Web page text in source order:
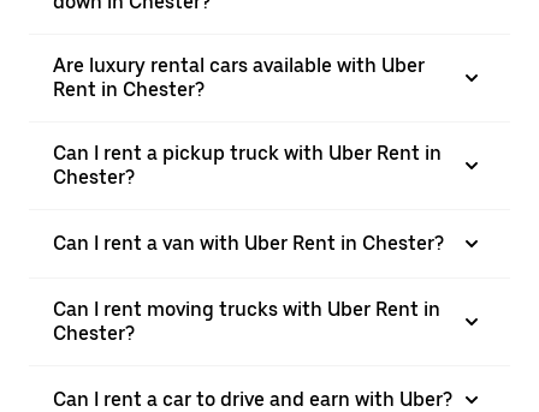
Are luxury rental cars available with Uber
Rent in Chester?
Can I rent a pickup truck with Uber Rent in
Chester?
Can I rent a van with Uber Rent in Chester?
Can I rent moving trucks with Uber Rent in
Chester?
Can I rent a car to drive and earn with Uber?